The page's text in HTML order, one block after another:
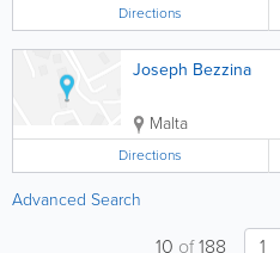
Directions
Joseph Bezzina
Malta
Directions
Advanced Search
1
10 of188